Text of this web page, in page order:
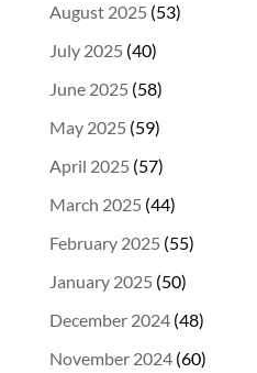
August 2025 (53)
July 2025 (40)
June 2025 (58)
May 2025 (59)
April 2025 (57)
March 2025 (44)
February 2025 (55)
January 2025 (50)
December 2024(48)
November 2024(60)